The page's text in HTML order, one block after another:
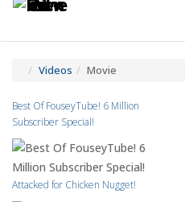
Videos Movie
Best Of FouseyTube! 6 Million
Subscriber Special!
Attacked for Chicken Nugget!